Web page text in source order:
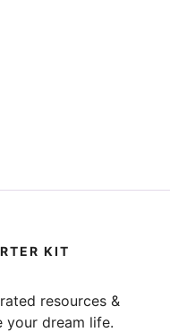
KIT
resources &
your dream life.